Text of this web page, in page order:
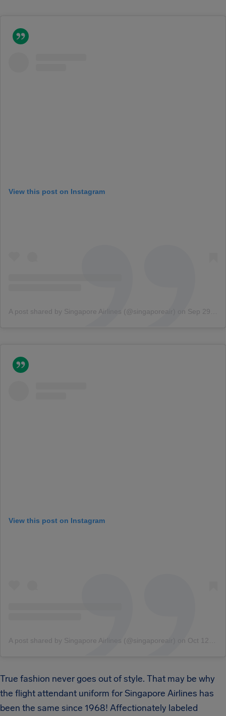
View this post on Instagram
A post shared by Singapore Airlines (@singaporeair) on Sep 29, 2018 at 1:36am PDT
View this post on Instagram
A post shared by Singapore Airlines (@singaporeair) on Oct 12, 2018 at 1:00am PDT
True fashion never goes out of style. That may be why
the flight attendant uniform for Singapore Airlines has
been the same since 1968! Affectionately labeled